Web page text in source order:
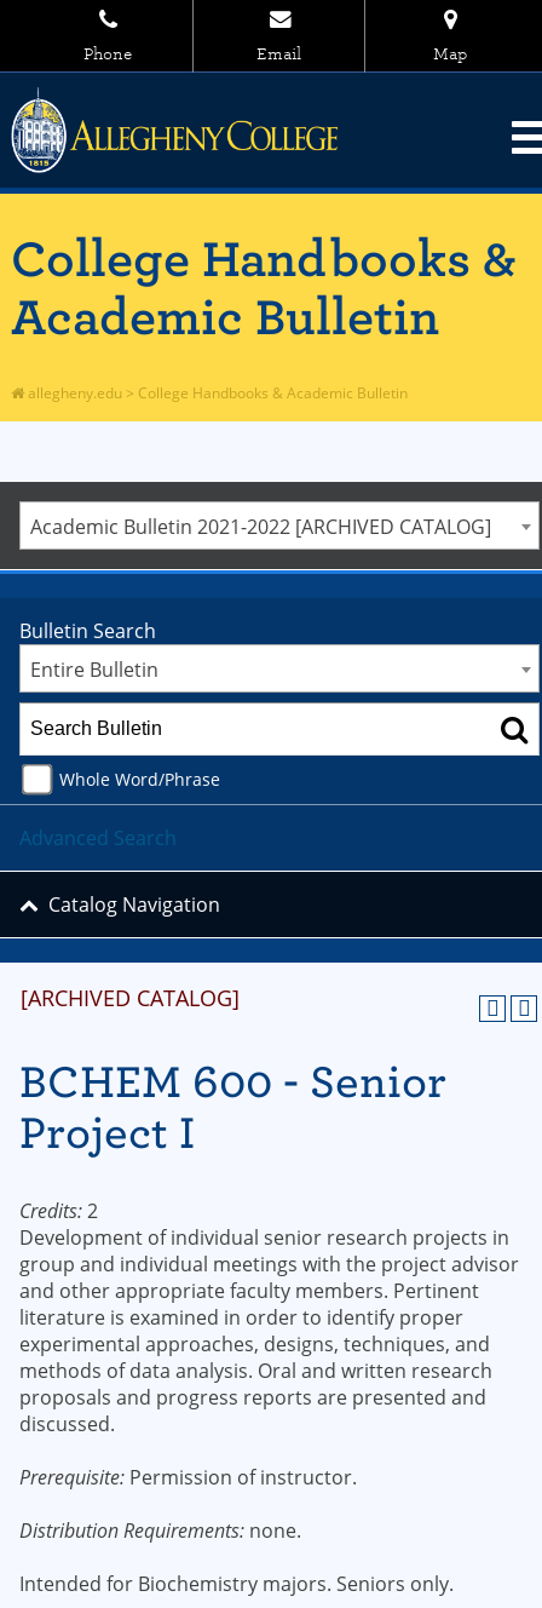
Phone Email Map
College Handbooks &
Academic Bulletin
allegheny.edu > College Handbooks & Academic Bulletin
Academic Bulletin 2021-2022 [ARCHIVED CATALOG]
[ARCHIVED CATALOG]
BCHEM 600 - Senior
Project I
Credits:2
Development of individual senior research projects in
group and individual meetings with the project advisor
and other appropriate faculty members. Pertinent
literature is examined in order to identify proper
experimental approaches, designs, techniques, and
methods of data analysis. Oral and written research
proposals and progress reports are presented and
discussed.
Prerequisite: Permission of instructor.
Distribution Requirements: none.
Intended for Biochemistry majors. Seniors only.
Bulletin Search
Entire Bulletin
Whole Word/Phrase
Advanced Search
Catalog Navigation